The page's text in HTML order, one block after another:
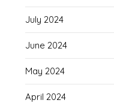
July 2024
June 2024
May 2024
April 2024